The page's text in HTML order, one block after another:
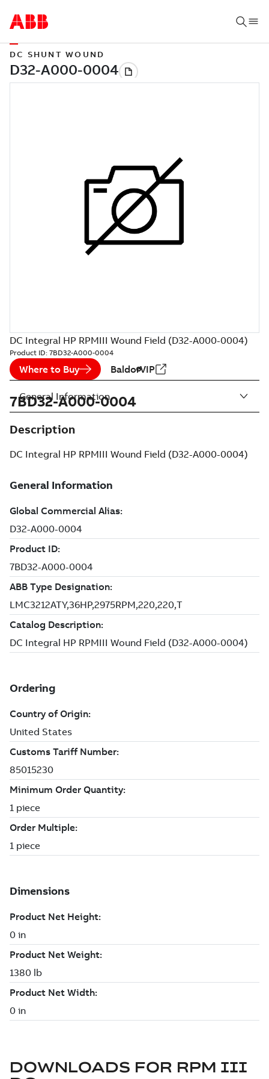
DC SHUNT WOUND
DC Integral HP RPMIII Wound Field (D32-A000-0004)
Product ID: 7BD32-A000-0004
Where to Buy BaldorVIP
7BD32-A000-0004
Description
DC Integral HP RPMIII Wound Field (D32-A000-0004)
General Information
DOWNLOADS FOR RPM III